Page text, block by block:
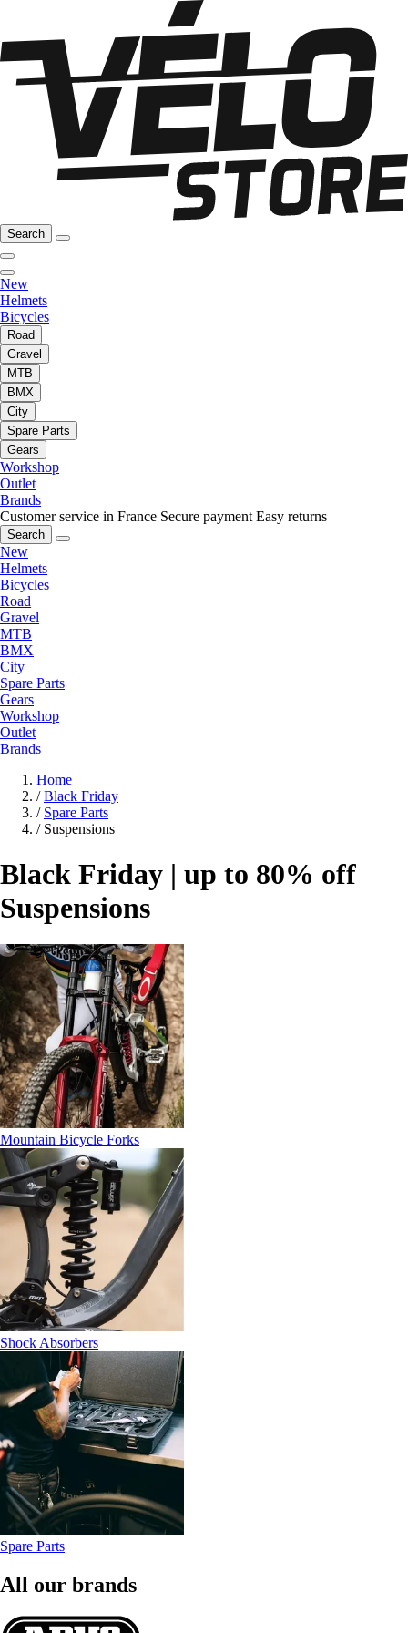
Search
New
Helmets
Bicycles
Road
Gravel
MTB
BMX
City
Spare Parts
Gears
Workshop
Outlet
Brands
Customer service in France Secure payment Easy returns
Search
New
Helmets
Bicycles
Road
Gravel
MTB
BMX
City
Spare Parts
Gears
Workshop
Outlet
Brands
Home
/ Black Friday
/ Spare Parts
/ Suspensions
Black Friday | up to 80% off
Suspensions
Mountain Bicycle Forks
Shock Absorbers
Spare Parts
All our brands